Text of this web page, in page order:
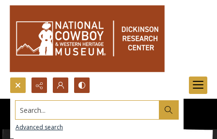
Search...
Advanced search